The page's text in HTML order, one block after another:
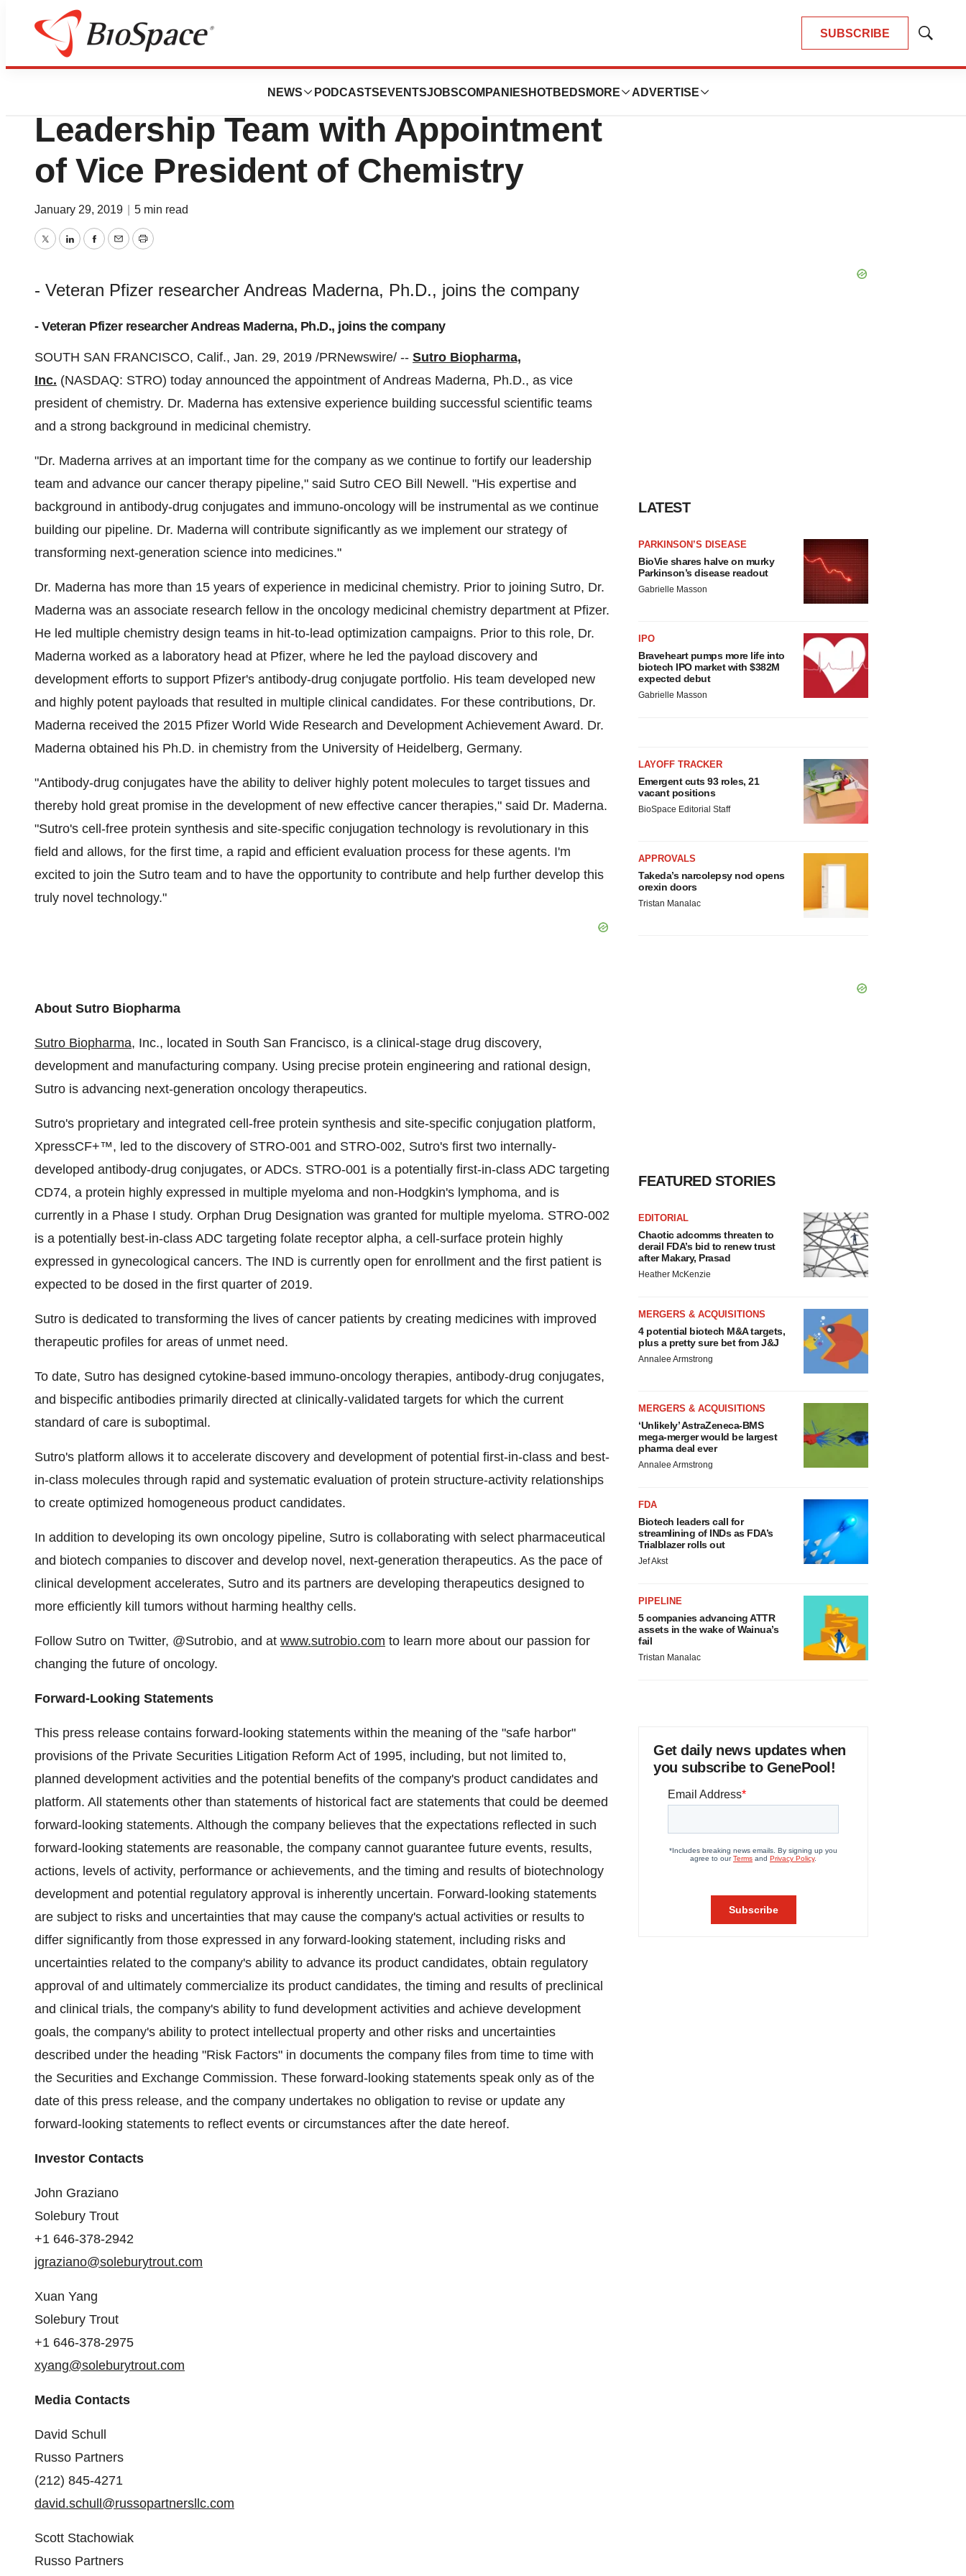
SUBSCRIBE
Show
NEWS PODCASTS EVENTSJOBSCOMPANIES HOTBEDS MORE ADVERTISE
News
Sutro Biopharma Expands
Leadership Team with Appointment
of Vice President of Chemistry
January 29, 2019 5 min read
TwitterLinkedInFacebook
EmailPrint
- Veteran Pfizer researcher Andreas Maderna, Ph.D., joins the company
- Veteran Pfizer researcher Andreas Maderna, Ph.D., joins the company
SOUTH SAN FRANCISCO, Calif., Jan. 29, 2019 /PRNewswire/ -- Sutro Biopharma,
Inc. (NASDAQ: STRO) today announced the appointment of Andreas Maderna, Ph.D., as vice
president of chemistry. Dr. Maderna has extensive experience building successful scientific teams
and a strong background in medicinal chemistry.
"Dr. Maderna arrives at an important time for the company as we continue to fortify our leadership
team and advance our cancer therapy pipeline," said Sutro CEO Bill Newell . "His expertise and
background in antibody-drug conjugates and immuno-oncology will be instrumental as we continue
building our pipeline. Dr. Maderna will contribute significantly as we implement our strategy of
transforming next-generation science into medicines."
Dr. Maderna has more than 15 years of experience in medicinal chemistry. Prior to joining Sutro, Dr.
Maderna was an associate research fellow in the oncology medicinal chemistry department at Pfizer.
He led multiple chemistry design teams in hit-to-lead optimization campaigns. Prior to this role, Dr.
Maderna worked as a laboratory head at Pfizer, where he led the payload discovery and
development efforts to support Pfizer's antibody-drug conjugate portfolio. His team developed new
and highly potent payloads that resulted in multiple clinical candidates. For these contributions, Dr.
Maderna received the 2015 Pfizer World Wide Research and Development Achievement Award. Dr.
Maderna obtained his Ph.D. in chemistry from the University of Heidelberg, Germany.
"Antibody-drug conjugates have the ability to deliver highly potent molecules to target tissues and
thereby hold great promise in the development of new effective cancer therapies," said Dr. Maderna.
"Sutro's cell-free protein synthesis and site-specific conjugation technology is revolutionary in this
field and allows, for the first time, a rapid and efficient evaluation process for these agents. I'm
excited to join the Sutro team and to have the opportunity to contribute and help further develop this
truly novel technology."
About Sutro Biopharma
Sutro Biopharma, Inc., located in South San Francisco, is a clinical-stage drug discovery,
development and manufacturing company. Using precise protein engineering and rational design,
Sutro is advancing next-generation oncology therapeutics.
Sutro's proprietary and integrated cell-free protein synthesis and site-specific conjugation platform,
XpressCF+™, led to the discovery of STRO-001 and STRO-002, Sutro's first two internally-
developed antibody-drug conjugates, or ADCs. STRO-001 is a potentially first-in-class ADC targeting
CD74, a protein highly expressed in multiple myeloma and non-Hodgkin's lymphoma, and is
currently in a Phase I study. Orphan Drug Designation was granted for multiple myeloma. STRO-002
is a potentially best-in-class ADC targeting folate receptor alpha, a cell-surface protein highly
expressed in gynecological cancers. The IND is currently open for enrollment and the first patient is
expected to be dosed in the first quarter of 2019.
Sutro is dedicated to transforming the lives of cancer patients by creating medicines with improved
therapeutic profiles for areas of unmet need.
To date, Sutro has designed cytokine-based immuno-oncology therapies, antibody-drug conjugates,
and bispecific antibodies primarily directed at clinically-validated targets for which the current
standard of care is suboptimal.
Sutro's platform allows it to accelerate discovery and development of potential first-in-class and best-
in-class molecules through rapid and systematic evaluation of protein structure-activity relationships
to create optimized homogeneous product candidates.
In addition to developing its own oncology pipeline, Sutro is collaborating with select pharmaceutical
and biotech companies to discover and develop novel, next-generation therapeutics. As the pace of
clinical development accelerates, Sutro and its partners are developing therapeutics designed to
more efficiently kill tumors without harming healthy cells.
Follow Sutro on Twitter, @Sutrobio, and at www.sutrobio.com to learn more about our passion for
changing the future of oncology.
Forward-Looking Statements
This press release contains forward-looking statements within the meaning of the "safe harbor"
provisions of the Private Securities Litigation Reform Act of 1995, including, but not limited to,
planned development activities and the potential benefits of the company's product candidates and
platform. All statements other than statements of historical fact are statements that could be deemed
forward-looking statements. Although the company believes that the expectations reflected in such
forward-looking statements are reasonable, the company cannot guarantee future events, results,
actions, levels of activity, performance or achievements, and the timing and results of biotechnology
development and potential regulatory approval is inherently uncertain. Forward-looking statements
are subject to risks and uncertainties that may cause the company's actual activities or results to
differ significantly from those expressed in any forward-looking statement, including risks and
uncertainties related to the company's ability to advance its product candidates, obtain regulatory
approval of and ultimately commercialize its product candidates, the timing and results of preclinical
and clinical trials, the company's ability to fund development activities and achieve development
goals, the company's ability to protect intellectual property and other risks and uncertainties
described under the heading "Risk Factors" in documents the company files from time to time with
the Securities and Exchange Commission. These forward-looking statements speak only as of the
date of this press release, and the company undertakes no obligation to revise or update any
forward-looking statements to reflect events or circumstances after the date hereof.
Investor Contacts
John Graziano
Solebury Trout
+1 646-378-2942
jgraziano@soleburytrout.com
Xuan Yang
Solebury Trout
+1 646-378-2975
xyang@soleburytrout.com
Media Contacts
David Schull
Russo Partners
(212) 845-4271
david.schull@russopartnersllc.com
Scott Stachowiak
Russo Partners
LATEST
PARKINSON’S DISEASE
BioVie shares halve on murky
Parkinson’s disease readout
Gabrielle Masson
IPO
Braveheart pumps more life into
biotech IPO market with $382M
expected debut
Gabrielle Masson
LAYOFF TRACKER
Emergent cuts 93 roles, 21
vacant positions
BioSpace Editorial Staff
APPROVALS
Takeda’s narcolepsy nod opens
orexin doors
Tristan Manalac
FEATURED STORIES
EDITORIAL
Chaotic adcomms threaten to
derail FDA’s bid to renew trust
after Makary, Prasad
Heather McKenzie
MERGERS & ACQUISITIONS
4 potential biotech M&A targets,
plus a pretty sure bet from J&J
Annalee Armstrong
MERGERS & ACQUISITIONS
‘Unlikely’ AstraZeneca-BMS
mega-merger would be largest
pharma deal ever
Annalee Armstrong
FDA
Biotech leaders call for
streamlining of INDs as FDA’s
Trialblazer rolls out
Jef Akst
PIPELINE
5 companies advancing ATTR
assets in the wake of Wainua’s
fail
Tristan Manalac
Get daily news updates when
you subscribe to GenePool!